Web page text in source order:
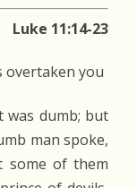
Luke 11:14-23
overtaken you
was dumb; but
man spoke,
some of them